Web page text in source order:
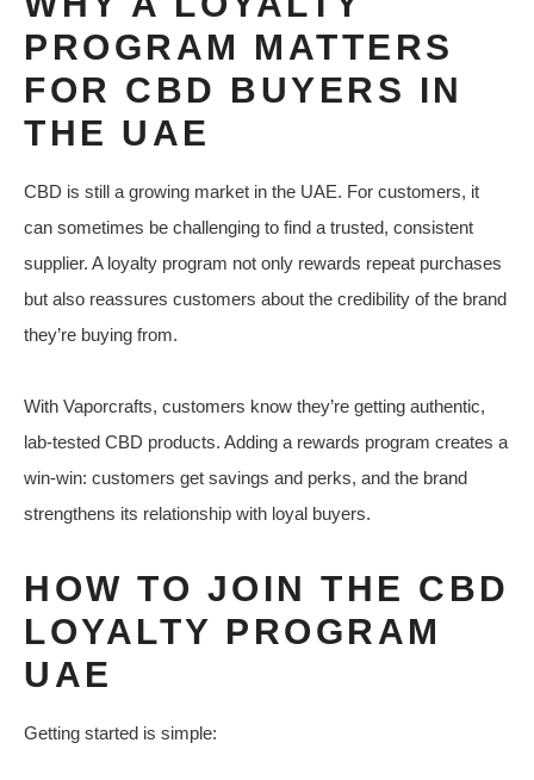
PROGRAM MATTERS
FOR CBD BUYERS IN
THE UAE
CBD is still a growing market in the UAE. For customers, it
can sometimes be challenging to find a trusted, consistent
supplier. A loyalty program not only rewards repeat purchases
but also reassures customers about the credibility of the brand
they’re buying from.
With Vaporcrafts, customers know they’re getting authentic,
lab-tested CBD products. Adding a rewards program creates a
win-win: customers get savings and perks, and the brand
strengthens its relationship with loyal buyers.
HOW TO JOIN THE CBD
LOYALTY PROGRAM
UAE
Getting started is simple: